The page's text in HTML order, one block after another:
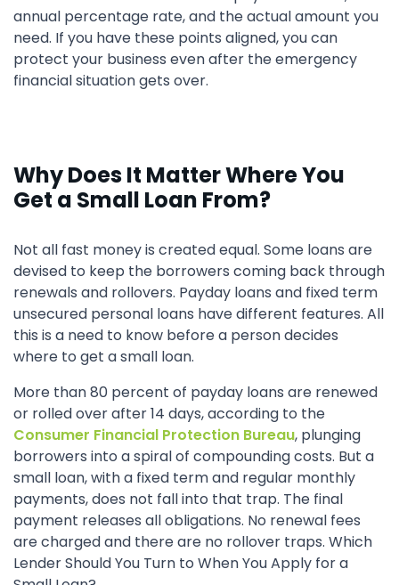
annual percentage rate, and the actual amount you
need. If you have these points aligned, you can
protect your business even after the emergency
financial situation gets over.
Why Does It Matter Where You
Get a Small Loan From?
Not all fast money is created equal. Some loans are
devised to keep the borrowers coming back through
renewals and rollovers. Payday loans and fixed term
unsecured personal loans have different features. All
this is a need to know before a person decides
where to get a small loan.
More than 80 percent of payday loans are renewed
or rolled over after 14 days, according to the
Consumer Financial Protection Bureau, plunging
borrowers into a spiral of compounding costs. But a
small loan, with a fixed term and regular monthly
payments, does not fall into that trap. The final
payment releases all obligations. No renewal fees
are charged and there are no rollover traps. Which
Lender Should You Turn to When You Apply for a